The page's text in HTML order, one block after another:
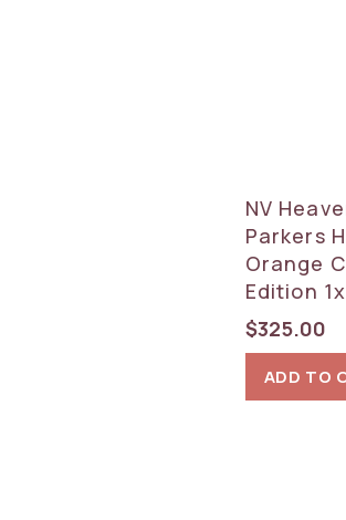
NV
Parkers
Orange
Edition
$325.00
ADD TO